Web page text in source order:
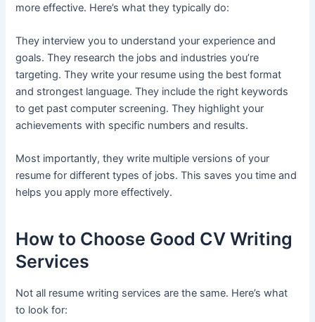
more effective. Here’s what they typically do:
They interview you to understand your experience and
goals. They research the jobs and industries you’re
targeting. They write your resume using the best format
and strongest language. They include the right keywords
to get past computer screening. They highlight your
achievements with specific numbers and results.
Most importantly, they write multiple versions of your
resume for different types of jobs. This saves you time and
helps you apply more effectively.
How to Choose Good CV Writing
Services
Not all resume writing services are the same. Here’s what
to look for: